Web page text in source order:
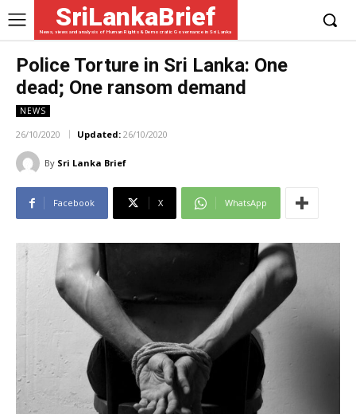
SriLankaBrief
News, views and analysis of Human Rights & Democratic Governance in Sri Lanka
Police Torture in Sri Lanka: One
dead; One ransom demand
NEWS
26/10/2020 Updated: 26/10/2020
By Sri Lanka Brief
Facebook X WhatsApp